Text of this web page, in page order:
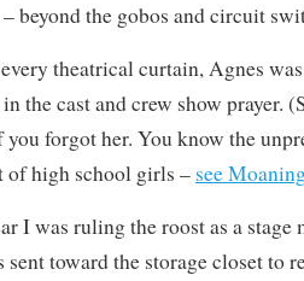
beyond the gobos and circuit
theatrical curtain, Agnes
the cast and crew show prayer.
forgot her. You know the
of high school girls – see
I was ruling the roost as a stage
sent toward the storage closet to